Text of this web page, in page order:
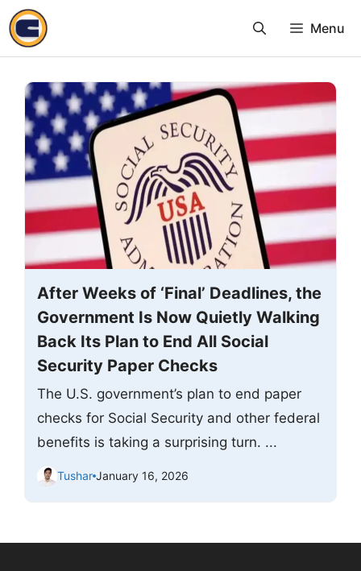
Skip
to
Menu
After Weeks of ‘Final’ Deadlines, the
Government Is Now Quietly Walking
Back Its Plan to End All Social
Security Paper Checks
The U.S. government’s plan to end paper
checks for Social Security and other federal
benefits is taking a surprising turn. ...
Tushar January 16, 2026